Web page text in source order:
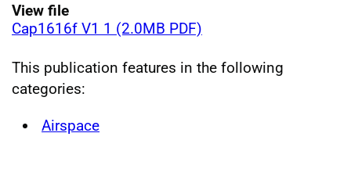
View file
Cap1616f V1 1 (2.0MB PDF)
This publication features in the following
categories:
Airspace